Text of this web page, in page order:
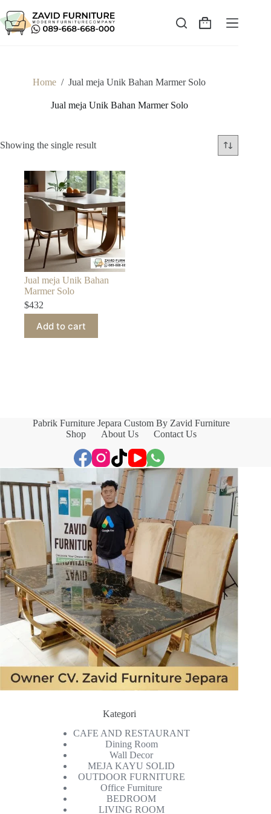
to
content
Shopping
Home / Jual meja Unik Bahan Marmer Solo
Jual meja Unik Bahan Marmer Solo
Showing the single result
Jual meja Unik Bahan
Marmer Solo
$432
Add to cart
Pabrik Furniture Jepara Custom By Zavid Furniture
Shop
About Us Contact Us
Kategori
CAFE AND RESTAURANT
Dining Room
Wall Decor
MEJA KAYU SOLID
OUTDOOR FURNITURE
Office Furniture
BEDROOM
LIVING ROOM